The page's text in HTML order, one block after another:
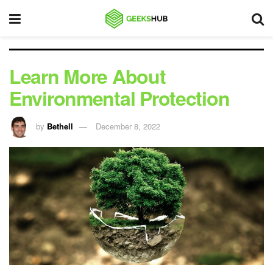
Learn More About
Environmental Protection
by Bethell December 8, 2022